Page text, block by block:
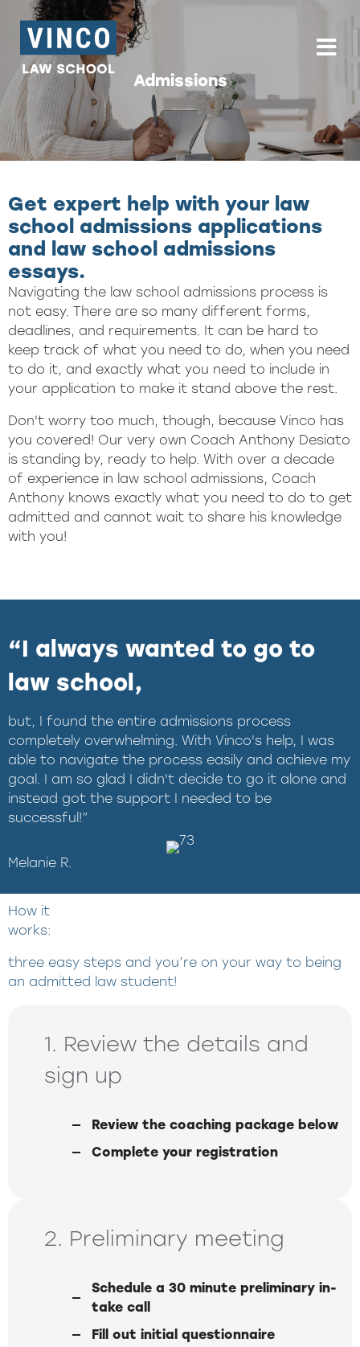
Skip to content
Admissions
Get expert help with your law
school admissions applications
and law school admissions
essays.
Navigating the law school admissions process is
not easy. There are so many different forms,
deadlines, and requirements. It can be hard to
keep track of what you need to do, when you need
to do it, and exactly what you need to include in
your application to make it stand above the rest.
Don't worry too much, though, because Vinco has
you covered! Our very own Coach Anthony Desiato
is standing by, ready to help. With over a decade
of experience in law school admissions, Coach
Anthony knows exactly what you need to do to get
admitted and cannot wait to share his knowledge
with you!
“I always wanted to go to
law school,
but, I found the entire admissions process
completely overwhelming. With Vinco's help, I was
able to navigate the process easily and achieve my
goal. I am so glad I didn't decide to go it alone and
instead got the support I needed to be
successful!”
Melanie R.
How it
works:
three easy steps and you’re on your way to being
an admitted law student!
1. Review the details and
sign up
Review the coaching package below
Complete your registration
2. Preliminary meeting
Schedule a 30 minute preliminary in-
take call
Fill out initial questionnaire